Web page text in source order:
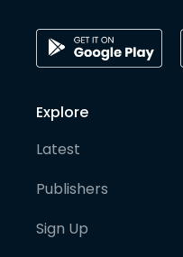
Explore
Latest
Publishers
Sign Up